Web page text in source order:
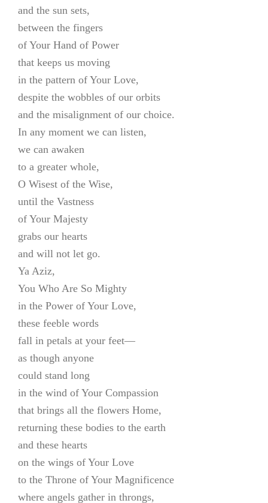
and the sun sets,
between the fingers
of Your Hand of Power
that keeps us moving
in the pattern of Your Love,
despite the wobbles of our orbits
and the misalignment of our choice.
In any moment we can listen,
we can awaken
to a greater whole,
O Wisest of the Wise,
until the Vastness
of Your Majesty
grabs our hearts
and will not let go.
Ya Aziz,
You Who Are So Mighty
in the Power of Your Love,
these feeble words
fall in petals at your feet—
as though anyone
could stand long
in the wind of Your Compassion
that brings all the flowers Home,
returning these bodies to the earth
and these hearts
on the wings of Your Love
to the Throne of Your Magnificence
where angels gather in throngs,